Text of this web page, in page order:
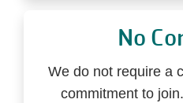
No
We do not require a
commitment to